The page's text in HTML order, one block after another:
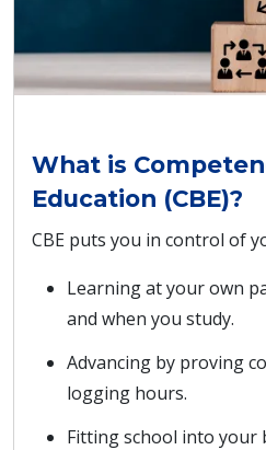
What is
Education (CBE)?
CBE puts you in control of
Learning at your own
and when you study.
Advancing by proving
logging hours.
Fitting school into your